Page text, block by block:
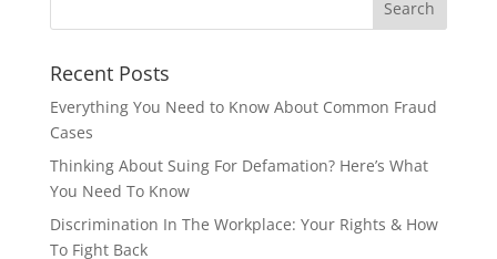
Recent Posts
Everything You Need to Know About Common Fraud
Cases
Thinking About Suing For Defamation? Here’s What
You Need To Know
Discrimination In The Workplace: Your Rights & How
To Fight Back